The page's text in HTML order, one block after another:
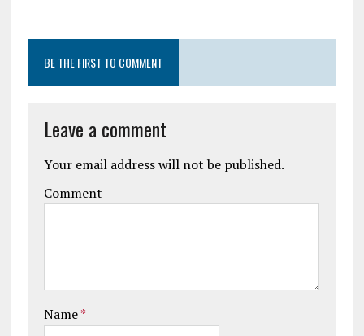
BE THE FIRST TO COMMENT
Leave a comment
Your email address will not be published.
Comment
Name*